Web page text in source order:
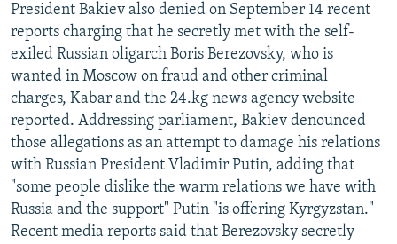
President Bakiev also denied on September 14 recent
reports charging that he secretly met with the self-
exiled Russian oligarch Boris Berezovsky, who is
wanted in Moscow on fraud and other criminal
charges, Kabar and the 24.kg news agency website
reported. Addressing parliament, Bakiev denounced
those allegations as an attempt to damage his relations
with Russian President Vladimir Putin, adding that
"some people dislike the warm relations we have with
Russia and the support" Putin "is offering Kyrgyzstan."
Recent media reports said that Berezovsky secretly